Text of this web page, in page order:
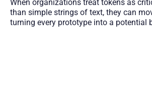
When organizations treat tokens as
than simple strings of text, they can
turning every prototype into a potential